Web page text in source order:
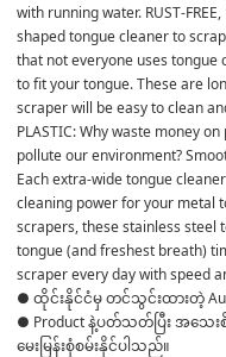
with running water. RUST-
shaped tongue cleaner to
that not everyone uses tongue
to fit your tongue. These are
scraper will be easy to clean
PLASTIC: Why waste money
pollute our environment?
Each extra-wide tongue
cleaning power for your metal
scrapers, these stainless steel
tongue (and freshest breath)
scraper every day with speed
● ထိုင်းနိုင်ငံမှ တင်သွင်းထားတဲ့
● Product နဲ့ပတ်သတ်ပြီး အသေ
မေးမြန်းစုံစမ်းနိုင်ပါသည်။